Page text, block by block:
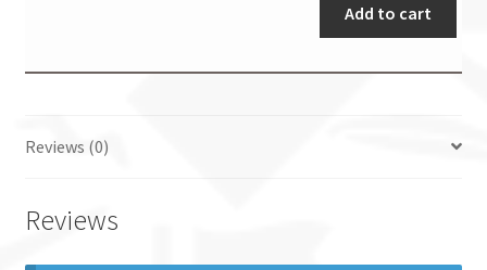
Add to cart
Reviews (0)
Reviews